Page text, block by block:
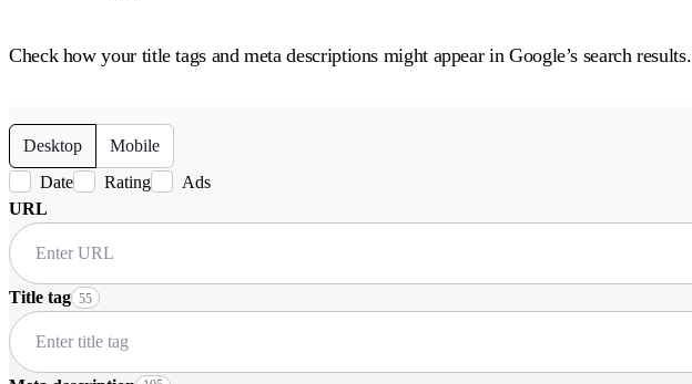
Check how your title tags and meta descriptions might appear in Google’s search results.
Desktop
Mobile
Date
Rating
Ads
URL
Title tag 55